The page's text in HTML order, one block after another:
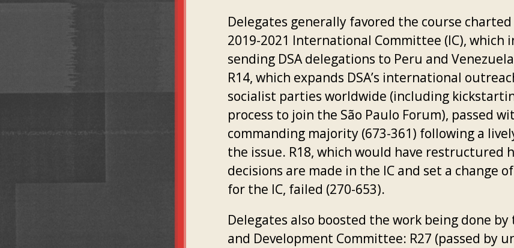
Delegates generally favored the course
2019-2021 International Committee (IC), which
sending DSA delegations to Peru and
R14, which expands DSA’s international
socialist parties worldwide (including
process to join the São Paulo Forum), passed
commanding majority (673-361) following a
the issue. R18, which would have restructured
decisions are made in the IC and set a change
for the IC, failed (270-653).
Delegates also boosted the work being done
and Development Committee: R27 (passed by